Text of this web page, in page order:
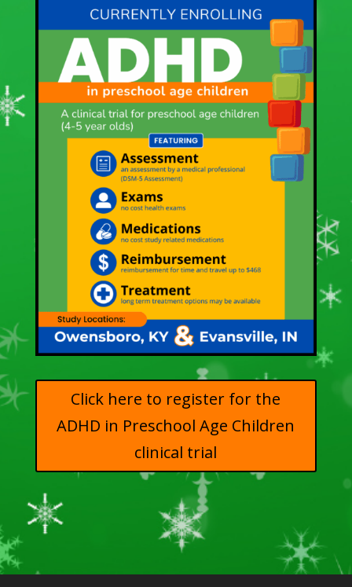
Click here to register for the
ADHD in Preschool Age Children
clinical trial